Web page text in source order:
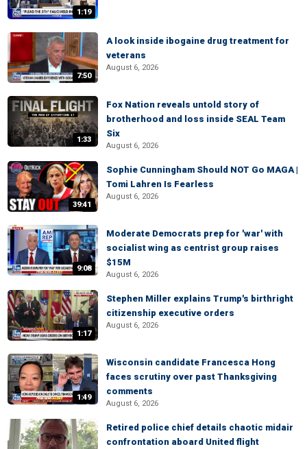
1:19
7:50
A look inside ibogaine drug treatment for
veterans
August 6, 2026
1:33
Fox Nation reveals untold story of
brotherhood and loss inside SEAL Team
Six
August 6, 2026
39:41
Sophie Cunningham Should NOT Go MAGA |
Tomi Lahren Is Fearless
August 6, 2026
9:08
Moderate Democrats prep for 'war' with
socialist wing as centrist group raises
$15M
August 6, 2026
1:17
Stephen Miller explains Trump's birthright
citizenship executive orders
August 6, 2026
1:49
Wisconsin candidate Francesca Hong
faces scrutiny over past Thanksgiving
comments
August 6, 2026
Retired police chief details chaotic midair
confrontation aboard United flight